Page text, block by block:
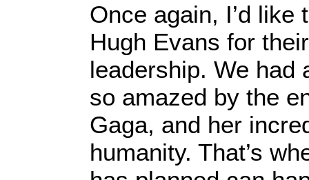
Once again, I’d like
Hugh Evans for
leadership. We had
so amazed by the
Gaga, and her
humanity. That’s